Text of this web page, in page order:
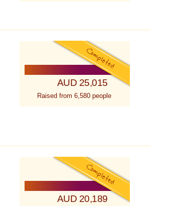
AUD 25,015
Raised from 6,580 people
AUD 20,189